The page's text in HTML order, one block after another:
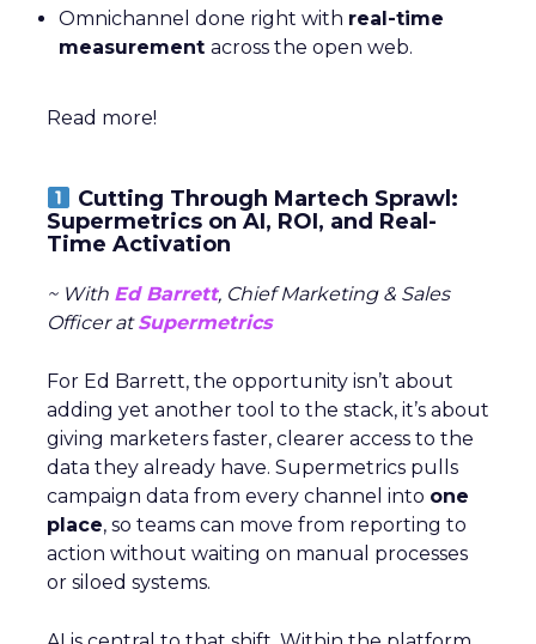
Omnichannel done right with real-time
measurement across the open web.
Read more!
Cutting Through Martech Sprawl:
Supermetrics on AI, ROI, and Real-
Time Activation
~ With Ed Barrett, Chief Marketing & Sales
Officer atSupermetrics
For Ed Barrett, the opportunity isn’t about
adding yet another tool to the stack, it’s about
giving marketers faster, clearer access to the
data they already have. Supermetrics pulls
campaign data from every channel into one
place, so teams can move from reporting to
action without waiting on manual processes
or siloed systems.